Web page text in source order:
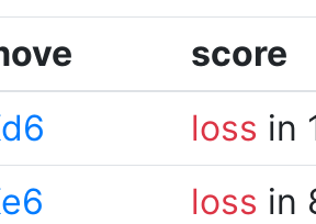
score
loss in
loss in